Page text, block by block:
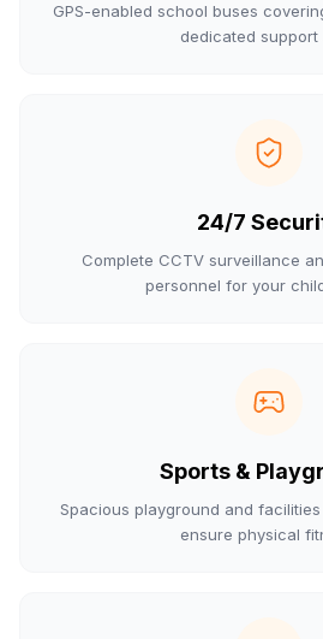
GPS-enabled school buses
dedicated support
24/7
Complete CCTV surveillance
personnel for your
Sports &
Spacious playground and
ensure physical